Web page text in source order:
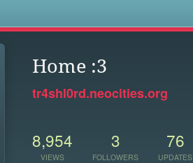
Home :3
tr4shl0rd.neocities.org
8,954
VIEWS
3
FOLLOWERS
76
UPDATES